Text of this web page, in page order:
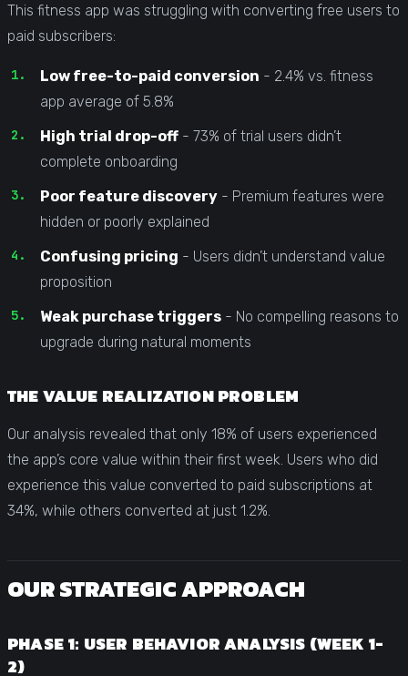
This fitness app was struggling with converting free users to
paid subscribers:
Low free-to-paid conversion - 2.4% vs. fitness
app average of 5.8%
High trial drop-off - 73% of trial users didn’t
complete onboarding
Poor feature discovery - Premium features were
hidden or poorly explained
Confusing pricing - Users didn’t understand value
proposition
Weak purchase triggers - No compelling reasons to
upgrade during natural moments
THE VALUE REALIZATION PROBLEM
Our analysis revealed that only 18% of users experienced
the app’s core value within their first week. Users who did
experience this value converted to paid subscriptions at
34%, while others converted at just 1.2%.
OUR STRATEGIC APPROACH
PHASE 1: USER BEHAVIOR ANALYSIS (WEEK 1-
2)